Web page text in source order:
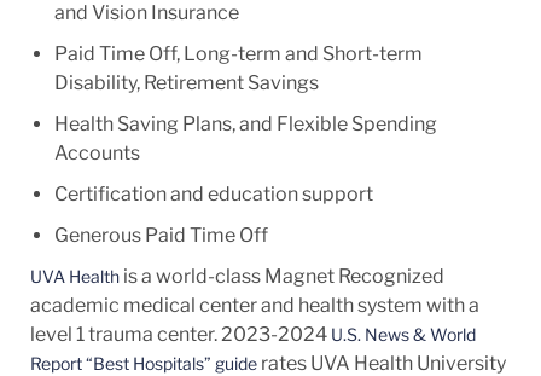
and Vision Insurance
Paid Time Off, Long-term and Short-term
Disability, Retirement Savings
Health Saving Plans, and Flexible Spending
Accounts
Certification and education support
Generous Paid Time Off
UVA Healthis a world-class Magnet Recognized
academic medical center and health system with a
level 1 trauma center. 2023-2024 U.S. News & World
Report “Best Hospitals” guiderates UVA Health University